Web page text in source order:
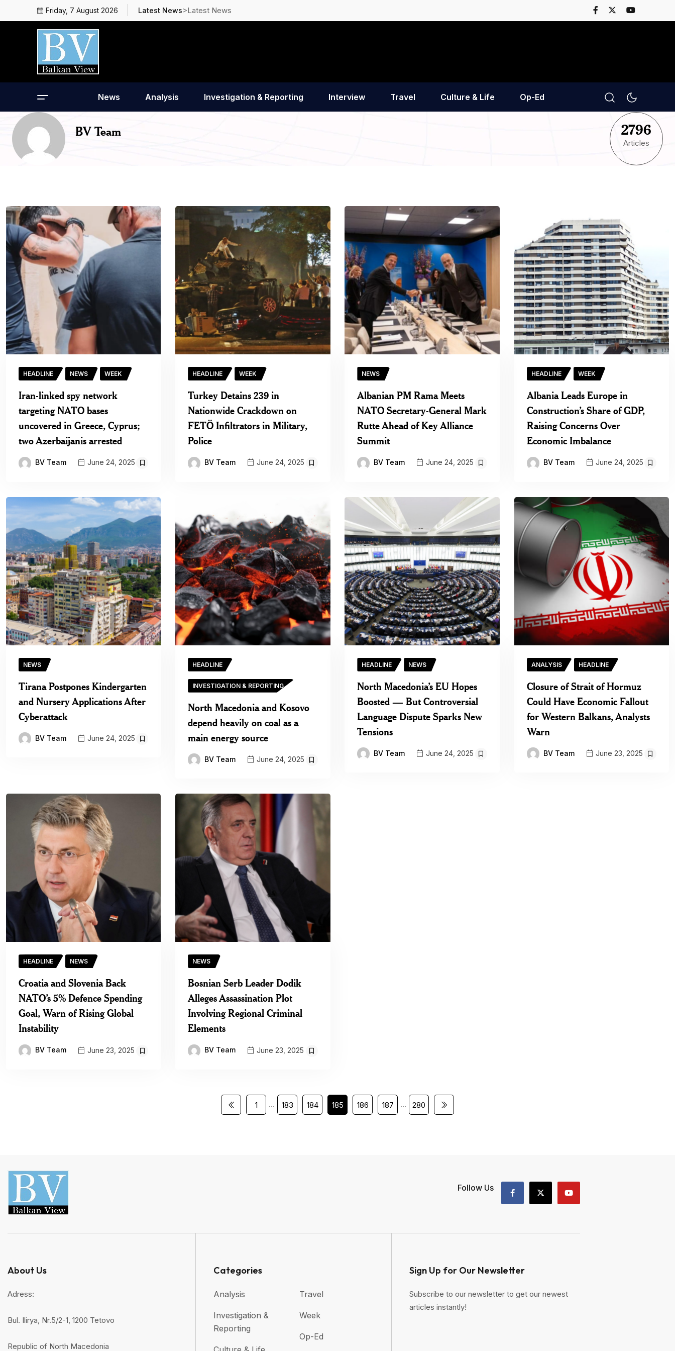
Friday, 7 August 2026 Latest News>Latest News
News Analysis Investigation & Reporting Interview Travel Culture & Life Op-Ed
BV Team 2796
Articles
HEADLINE NEWS WEEK
Iran-linked spy network
targeting NATO bases
uncovered in Greece, Cyprus;
two Azerbaijanis arrested
BV Team June 24, 2025
HEADLINE WEEK
Turkey Detains 239 in
Nationwide Crackdown on
FETÖ Infiltrators in Military,
Police
BV Team June 24, 2025
NEWS
Albanian PM Rama Meets
NATO Secretary-General Mark
Rutte Ahead of Key Alliance
Summit
BV Team June 24, 2025
HEADLINE WEEK
Albania Leads Europe in
Construction’s Share of GDP,
Raising Concerns Over
Economic Imbalance
BV Team June 24, 2025
NEWS
Tirana Postpones Kindergarten
and Nursery Applications After
Cyberattack
BV Team June 24, 2025
HEADLINE
INVESTIGATION & REPORTING
North Macedonia and Kosovo
depend heavily on coal as a
main energy source
BV Team June 24, 2025
HEADLINE NEWS
North Macedonia’s EU Hopes
Boosted — But Controversial
Language Dispute Sparks New
Tensions
BV Team June 24, 2025
ANALYSIS HEADLINE
Closure of Strait of Hormuz
Could Have Economic Fallout
for Western Balkans, Analysts
Warn
BV Team June 23, 2025
HEADLINE NEWS
Croatia and Slovenia Back
NATO’s 5% Defence Spending
Goal, Warn of Rising Global
Instability
BV Team June 23, 2025
NEWS
Bosnian Serb Leader Dodik
Alleges Assassination Plot
Involving Regional Criminal
Elements
BV Team June 23, 2025
1 … 183 184 185 186 187 … 280
Follow Us
About Us
Adress:
Bul. Ilirya, Nr.5/2-1, 1200 Tetovo
Republic of North Macedonia
Categories
Analysis
Investigation &
Reporting
Travel
Week
Op-Ed
Sign Up for Our Newsletter
Subscribe to our newsletter to get our newest
articles instantly!